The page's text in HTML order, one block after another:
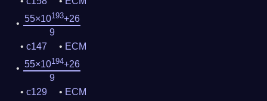
55×10193+26
9
c147
ECM
55×10194+26
9
c129
ECM